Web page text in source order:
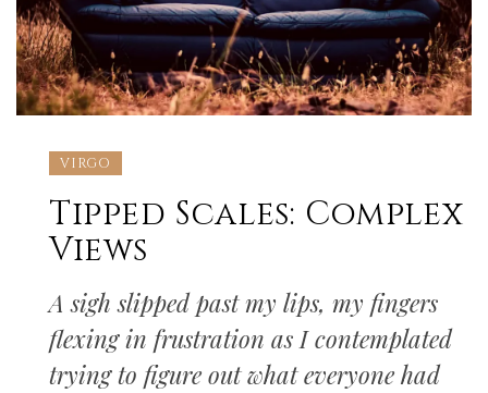
VIRGO
Tipped Scales: Complex
Views
A sigh slipped past my lips, my fingers
flexing in frustration as I contemplated
trying to figure out what everyone had